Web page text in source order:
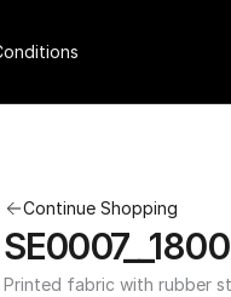
Continue Shopping
Printed fabric with rubber